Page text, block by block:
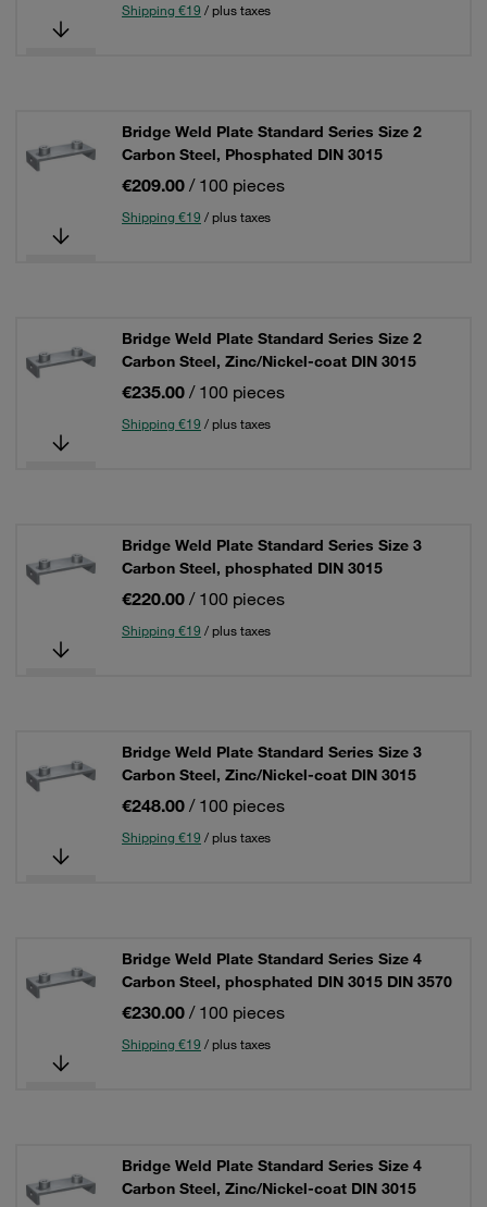
Shipping €19 / plus taxes
Bridge Weld Plate Standard Series Size 2
Carbon Steel, Phosphated DIN 3015
€209.00 / 100 pieces
Shipping €19 / plus taxes
Bridge Weld Plate Standard Series Size 2
Carbon Steel, Zinc/Nickel-coat DIN 3015
€235.00 / 100 pieces
Shipping €19 / plus taxes
Bridge Weld Plate Standard Series Size 3
Carbon Steel, phosphated DIN 3015
€220.00 / 100 pieces
Shipping €19 / plus taxes
Bridge Weld Plate Standard Series Size 3
Carbon Steel, Zinc/Nickel-coat DIN 3015
€248.00 / 100 pieces
Shipping €19 / plus taxes
Bridge Weld Plate Standard Series Size 4
Carbon Steel, phosphated DIN 3015 DIN 3570
€230.00 / 100 pieces
Shipping €19 / plus taxes
Bridge Weld Plate Standard Series Size 4
Carbon Steel, Zinc/Nickel-coat DIN 3015